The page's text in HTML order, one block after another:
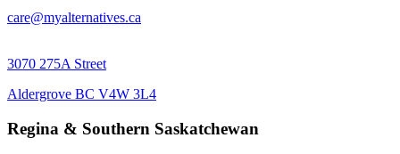
care@myalternatives.ca
3070 275A Street
Aldergrove BC V4W 3L4
Regina & Southern Saskatchewan